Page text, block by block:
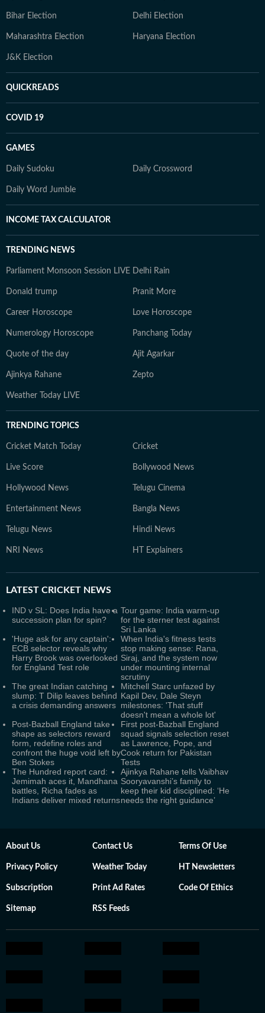
Bihar Election Delhi Election
Maharashtra Election Haryana Election
J&K Election
QUICKREADS
COVID 19
GAMES
Daily Sudoku Daily Crossword
Daily Word Jumble
INCOME TAX CALCULATOR
TRENDING NEWS
Parliament Monsoon Session LIVE Delhi Rain
Donald trump Pranit More
Career Horoscope Love Horoscope
Numerology Horoscope Panchang Today
Quote of the day Ajit Agarkar
Ajinkya Rahane Zepto
Weather Today LIVE
TRENDING TOPICS
Cricket Match Today Cricket
Live Score Bollywood News
Hollywood News Telugu Cinema
Entertainment News Bangla News
Telugu News Hindi News
NRI News HT Explainers
LATEST CRICKET NEWS
IND v SL: Does India have a
succession plan for spin?
Tour game: India warm-up
for the sterner test against
Sri Lanka
'Huge ask for any captain':
ECB selector reveals why
Harry Brook was overlooked
for England Test role
When India's fitness tests
stop making sense: Rana,
Siraj, and the system now
under mounting internal
scrutiny
The great Indian catching
slump: T Dilip leaves behind
a crisis demanding answers
Mitchell Starc unfazed by
Kapil Dev, Dale Steyn
milestones: 'That stuff
doesn't mean a whole lot'
Post-Bazball England take
shape as selectors reward
form, redefine roles and
confront the huge void left by
Ben Stokes
First post-Bazball England
squad signals selection reset
as Lawrence, Pope, and
Cook return for Pakistan
Tests
The Hundred report card:
Jemimah aces it, Mandhana
battles, Richa fades as
Indians deliver mixed returns
Ajinkya Rahane tells Vaibhav
Sooryavanshi’s family to
keep their kid disciplined: ‘He
needs the right guidance’
About Us Contact Us Terms Of Use
Privacy Policy Weather Today HT Newsletters
Subscription Print Ad Rates Code Of Ethics
Sitemap RSS Feeds